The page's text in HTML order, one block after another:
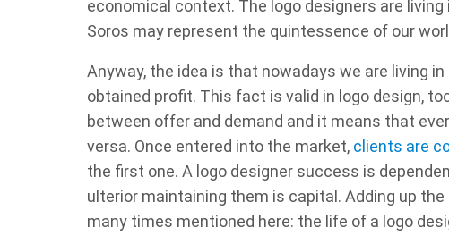
economical context. The logo designers are
Soros may represent the quintessence of our
Anyway, the idea is that nowadays we are living
obtained profit. This fact is valid in logo design,
between offer and demand and it means that
versa. Once entered into the market, clients are
the first one. A logo designer success is
ulterior maintaining them is capital. Adding up
many times mentioned here: the life of a logo